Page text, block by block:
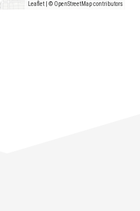
Leaflet | © OpenStreetMapcontributors